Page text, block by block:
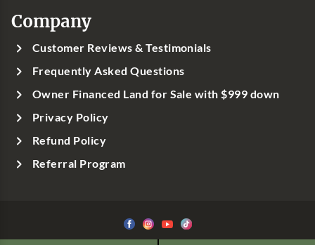
Company
Customer Reviews & Testimonials
Frequently Asked Questions
Owner Financed Land for Sale with $999 down
Privacy Policy
Refund Policy
Referral Program